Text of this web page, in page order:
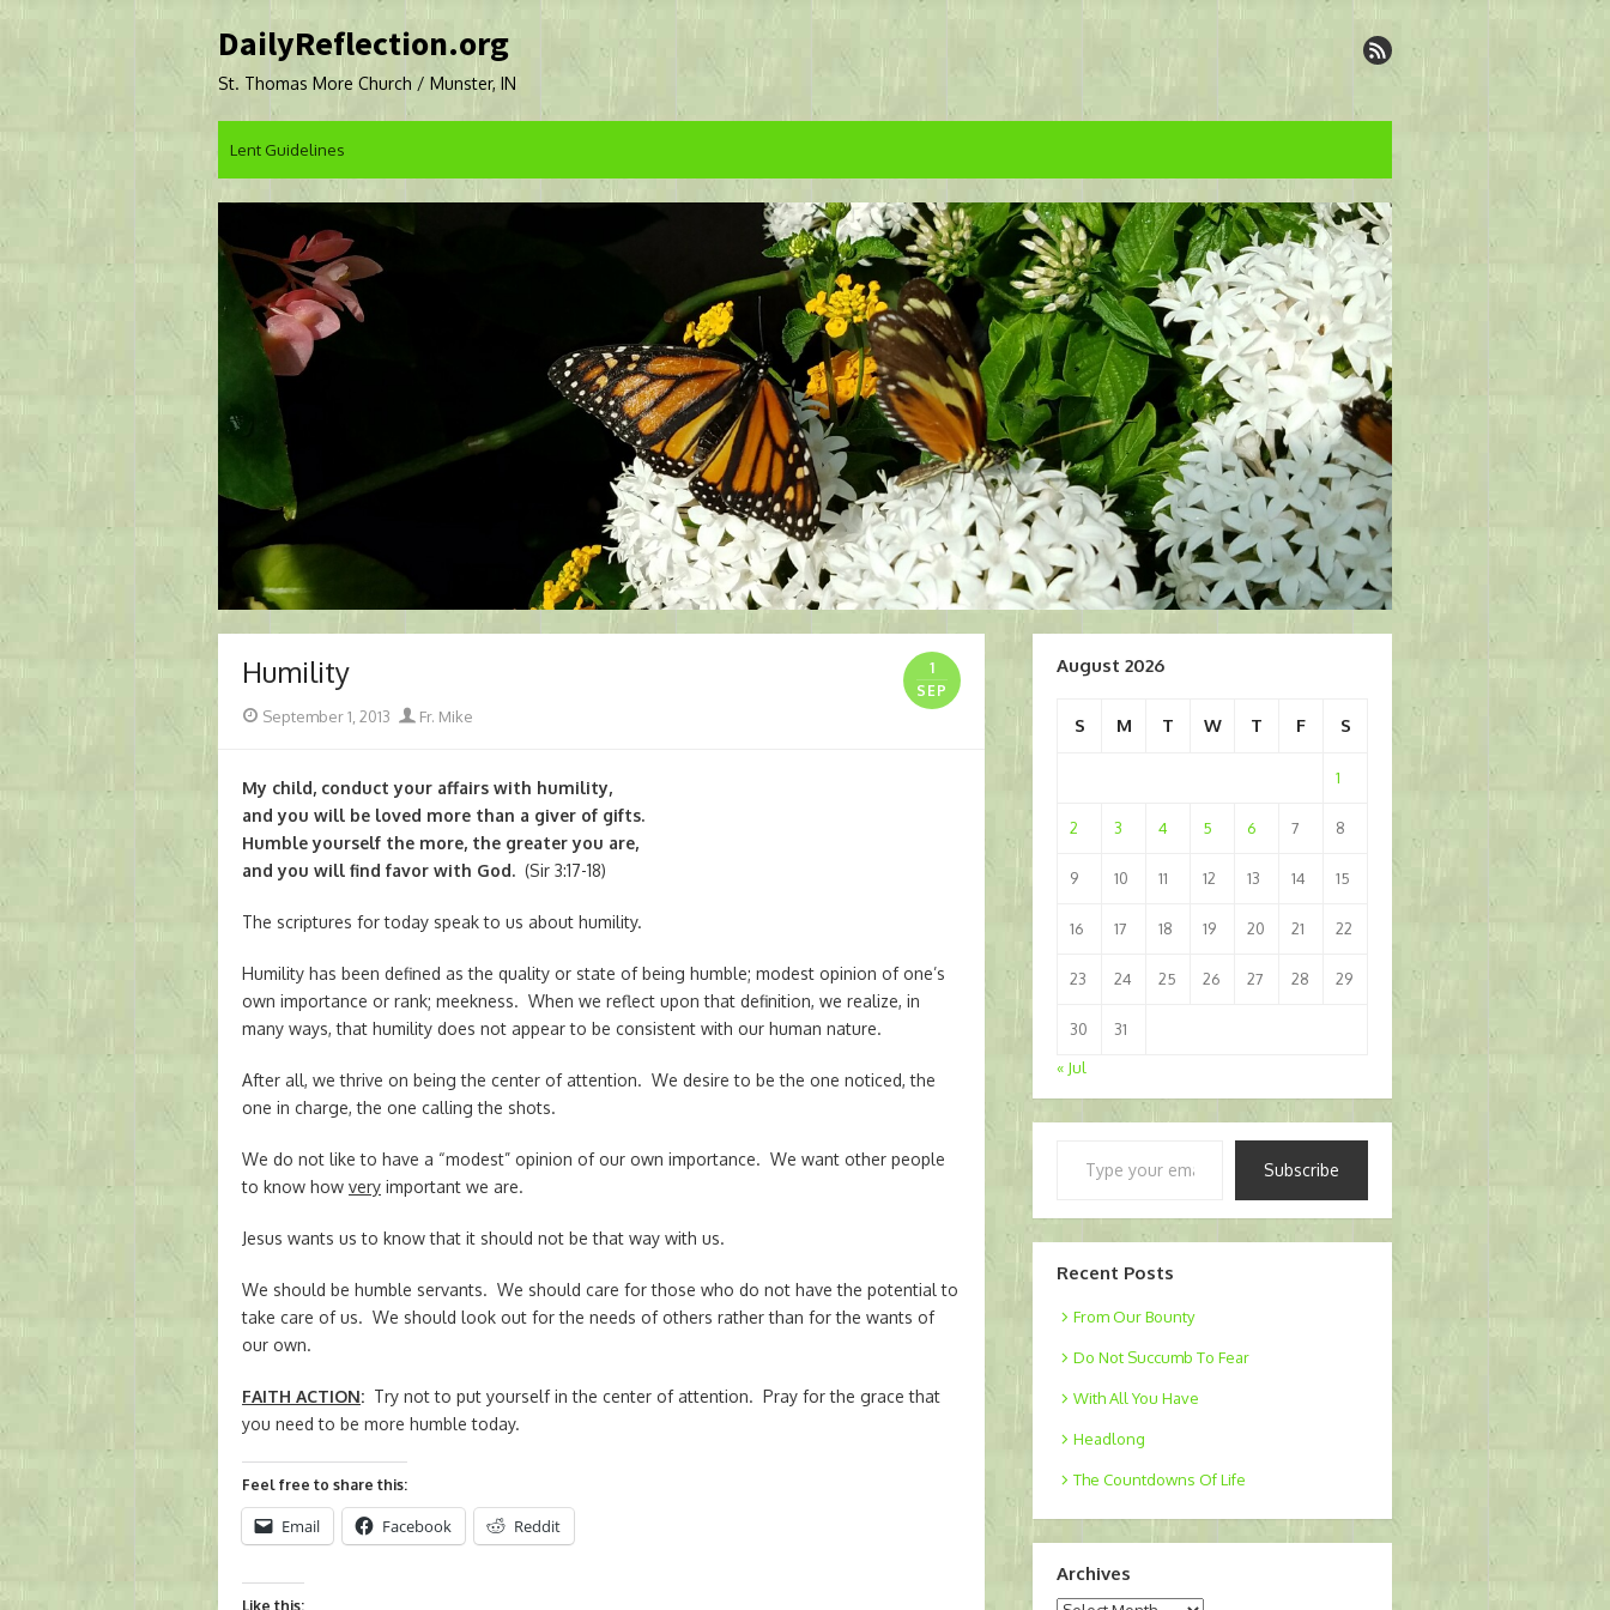
to
DailyReflection.org
St. Thomas More Church / Munster, IN
Lent Guidelines
Humility
1
SEP
Posted
September 1, 2013 Author
Fr. Mike
My child, conduct your affairs with humility,
and you will be loved more than a giver of gifts.
Humble yourself the more, the greater you are,
and you will find favor with God. (Sir 3:17-18)
The scriptures for today speak to us about humility.
Humility has been defined as the quality or state of being humble; modest opinion of one’s
own importance or rank; meekness. When we reflect upon that definition, we realize, in
many ways, that humility does not appear to be consistent with our human nature.
After all, we thrive on being the center of attention. We desire to be the one noticed, the
one in charge, the one calling the shots.
We do not like to have a “modest” opinion of our own importance. We want other people
to know how very important we are.
Jesus wants us to know that it should not be that way with us.
We should be humble servants. We should care for those who do not have the potential to
take care of us. We should look out for the needs of others rather than for the wants of
our own.
FAITH ACTION: Try not to put yourself in the center of attention. Pray for the grace that
you need to be more humble today.
Feel free to share this:
Email Facebook Reddit
Like this:
August 2026
S M T W T F S
1
2 3 4 5 6 7 8
9 10 11 12 13 14 15
16 17 18 19 20 21 22
23 24 25 26 27 28 29
30
31
« Jul
Subscribe
Recent Posts
From Our Bounty
Do Not Succumb To Fear
With All You Have
Headlong
The Countdowns Of Life
Archives